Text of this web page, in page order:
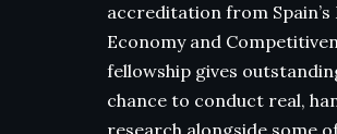
accreditation from
Economy and
fellowship gives
chance to conduct real,